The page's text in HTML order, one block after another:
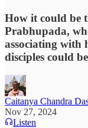
How it could be
Prabhupada,
associating with
disciples could
Caitanya Chandra
Nov 27, 2024
Listen